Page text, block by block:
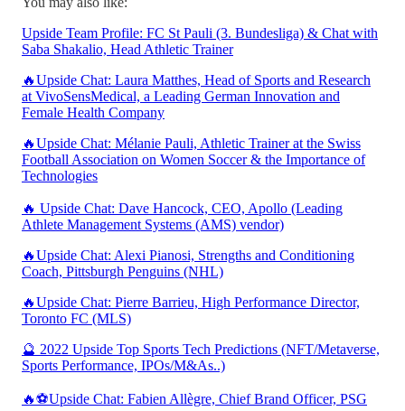
Upside Team Profile: FC St Pauli (3. Bundesliga) & Chat with
Saba Shakalio, Head Athletic Trainer
🔥Upside Chat: Laura Matthes, Head of Sports and Research
at VivoSensMedical, a Leading German Innovation and
Female Health Company
🔥Upside Chat: Mélanie Pauli, Athletic Trainer at the Swiss
Football Association on Women Soccer & the Importance of
Technologies
🔥 Upside Chat: Dave Hancock, CEO, Apollo (Leading
Athlete Management Systems (AMS) vendor)
🔥Upside Chat: Alexi Pianosi, Strengths and Conditioning
Coach, Pittsburgh Penguins (NHL)
🔥Upside Chat: Pierre Barrieu, High Performance Director,
Toronto FC (MLS)
🔮 2022 Upside Top Sports Tech Predictions (NFT/Metaverse,
Sports Performance, IPOs/M&As..)
🔥⚽Upside Chat: Fabien Allègre, Chief Brand Officer, PSG